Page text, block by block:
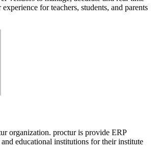
experience for teachers, students, and parents
organization. proctur is provide ERP
educational institutions for their institute